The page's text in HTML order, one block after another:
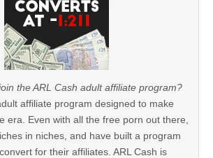
the ARL Cash adult affiliate program?
affiliate program designed to make
era. Even with all the free porn out there,
in niches, and have built a program
for their affiliates. ARL Cash is